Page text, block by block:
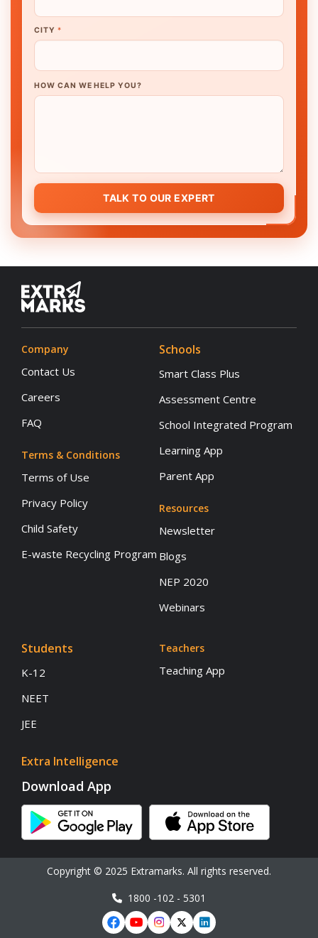
CITY *
HOW CAN WE HELP YOU?
TALK TO OUR EXPERT
Company
Contact Us
Careers
FAQ
Terms & Conditions
Terms of Use
Privacy Policy
Child Safety
E-waste Recycling Program
Schools
Smart Class Plus
Assessment Centre
School Integrated Program
Learning App
Parent App
Resources
Newsletter
Blogs
NEP 2020
Webinars
Students
K-12
NEET
JEE
Extra Intelligence
Teachers
Teaching App
Download App
Copyright © 2025 Extramarks. All rights reserved.
1800 -102 - 5301